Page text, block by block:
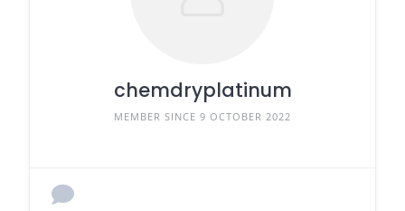
chemdryplatinum
MEMBER SINCE 9 OCTOBER 2022